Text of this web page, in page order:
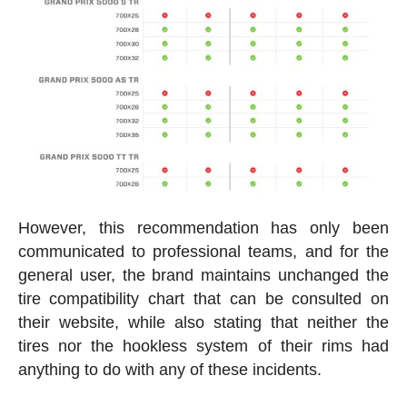
However, this recommendation has only been
communicated to professional teams, and for the
general user, the brand maintains unchanged the
tire compatibility chart that can be consulted on
their website, while also stating that neither the
tires nor the hookless system of their rims had
anything to do with any of these incidents.